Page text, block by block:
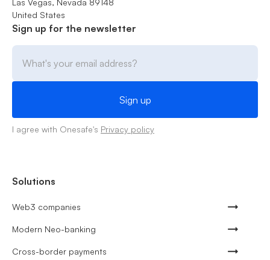
Las Vegas, Nevada 89148
United States
Sign up for the newsletter
I agree with Onesafe's Privacy policy
Solutions
Web3 companies
Modern Neo-banking
Cross-border payments